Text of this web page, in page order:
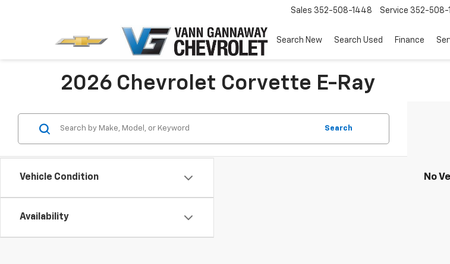
Sales 352-508-1448 Service 352-508-
Search New Search Used Finance
2026 Chevrolet Corvette E-Ray
Vehicle Condition
Availability
Search
No